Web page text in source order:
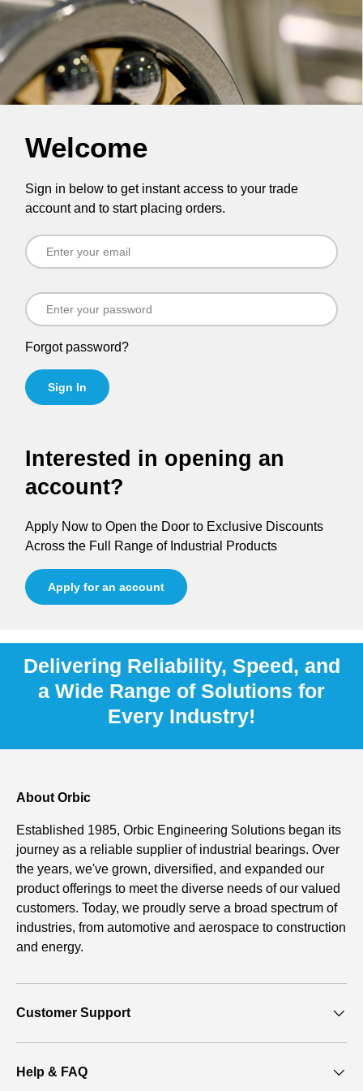
Welcome
Sign in below to get instant access to your trade
account and to start placing orders.
Forgot password?
Sign In
Interested in opening an
account?
Apply Now to Open the Door to Exclusive Discounts
Across the Full Range of Industrial Products
Apply for an account
Delivering Reliability, Speed, and
a Wide Range of Solutions for
Every Industry!
About Orbic
Established 1985, Orbic Engineering Solutions began its
journey as a reliable supplier of industrial bearings. Over
the years, we've grown, diversified, and expanded our
product offerings to meet the diverse needs of our valued
customers. Today, we proudly serve a broad spectrum of
industries, from automotive and aerospace to construction
and energy.
Customer Support
Help & FAQ